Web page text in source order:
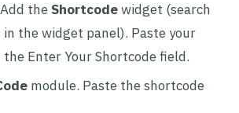
Add the Shortcodewidget (search
in the widget panel). Paste your
Enter Your Shortcode field.
module. Paste the shortcode